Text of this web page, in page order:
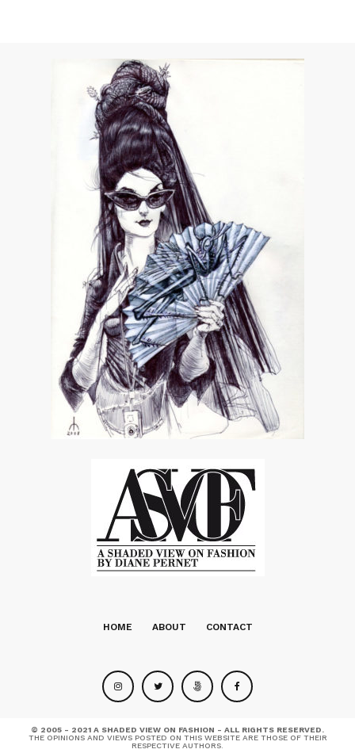
HOME ABOUT CONTACT
© 2005 - 2021 A SHADED VIEW ON FASHION - ALL RIGHTS RESERVED.
THE OPINIONS AND VIEWS POSTED ON THIS WEBSITE ARE THOSE OF THEIR
RESPECTIVE AUTHORS.